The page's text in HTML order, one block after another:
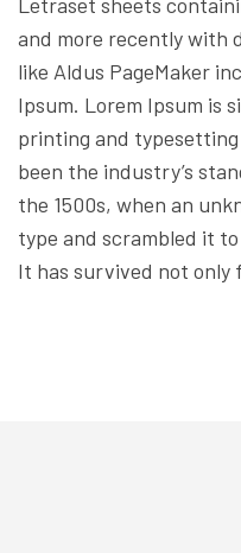
and more recently with
like Aldus PageMaker
Ipsum. Lorem Ipsum is
printing and
been the industry’s
the 1500s, when an
type and scrambled it
It has survived not only